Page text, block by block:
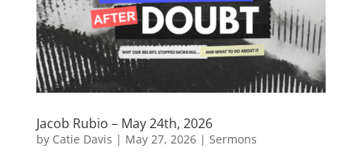
Jacob Rubio – May 24th, 2026
by Catie Davis | May 27, 2026| Sermons